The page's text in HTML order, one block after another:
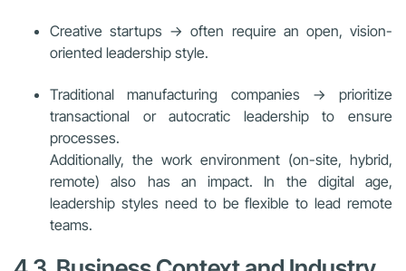
Creative startups → often require an open, vision-
oriented leadership style.
Traditional manufacturing companies → prioritize
transactional or autocratic leadership to ensure
processes.
Additionally, the work environment (on-site, hybrid,
remote) also has an impact. In the digital age,
leadership styles need to be flexible to lead remote
teams.